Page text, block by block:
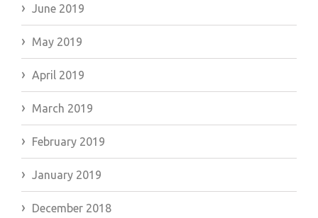
June 2019
May 2019
April 2019
March 2019
February 2019
January 2019
December 2018